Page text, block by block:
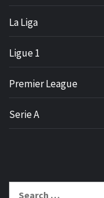
La Liga
Ligue 1
Premier League
Serie A